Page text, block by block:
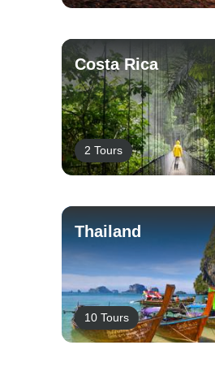
Costa Rica
2 Tours
Thailand
10 Tours